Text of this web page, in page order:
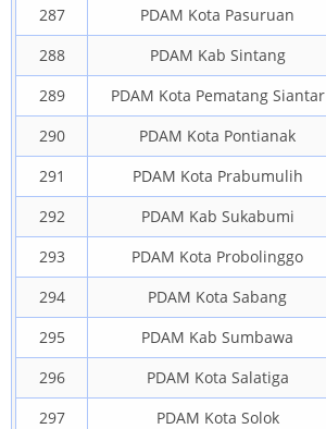
287
PDAM Kota Pasuruan
288
PDAM Kab Sintang
289
PDAM Kota Pematang Siantar
290
PDAM Kota Pontianak
291
PDAM Kota Prabumulih
292
PDAM Kab Sukabumi
293
PDAM Kota Probolinggo
294
PDAM Kota Sabang
295
PDAM Kab Sumbawa
296
PDAM Kota Salatiga
297
PDAM Kota Solok